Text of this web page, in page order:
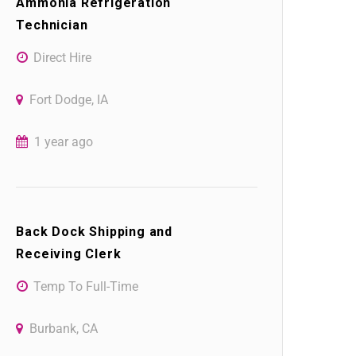
Technician
Direct Hire
Fort Dodge, IA
1 year ago
Back Dock Shipping and
Receiving Clerk
Temp To Full-Time
Burbank, CA